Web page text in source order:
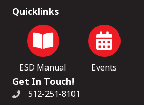
Quicklinks
ESD Manual Events
Get In Touch!
512-251-8101